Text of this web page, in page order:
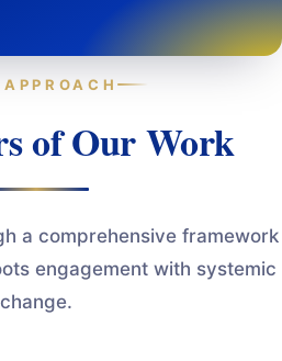
APPROACH
of Our Work
a comprehensive framework
engagement with systemic
change.